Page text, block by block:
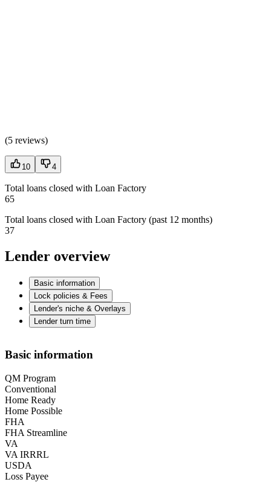
(5 reviews)
10 4
Total loans closed with Loan Factory
65
Total loans closed with Loan Factory (past 12 months)
37
Lender overview
Basic information
Lock policies & Fees
Lender's niche & Overlays
Lender turn time
Basic information
QM Program
Conventional
Home Ready
Home Possible
FHA
FHA Streamline
VA
VA IRRRL
USDA
Loss Payee